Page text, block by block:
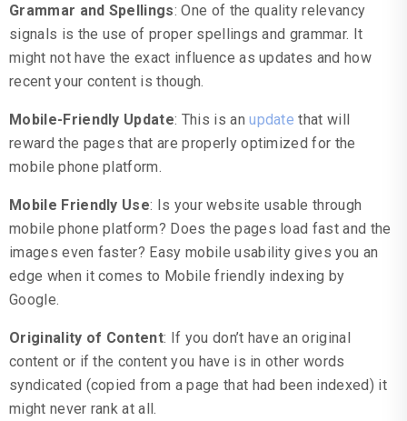
Grammar and Spellings: One of the quality relevancy
signals is the use of proper spellings and grammar. It
might not have the exact influence as updates and how
recent your content is though.
Mobile-Friendly Update: This is anupdate that will
reward the pages that are properly optimized for the
mobile phone platform.
Mobile Friendly Use: Is your website usable through
mobile phone platform? Does the pages load fast and the
images even faster? Easy mobile usability gives you an
edge when it comes to Mobile friendly indexing by
Google.
Originality of Content: If you don’t have an original
content or if the content you have is in other words
syndicated (copied from a page that had been indexed) it
might never rank at all.